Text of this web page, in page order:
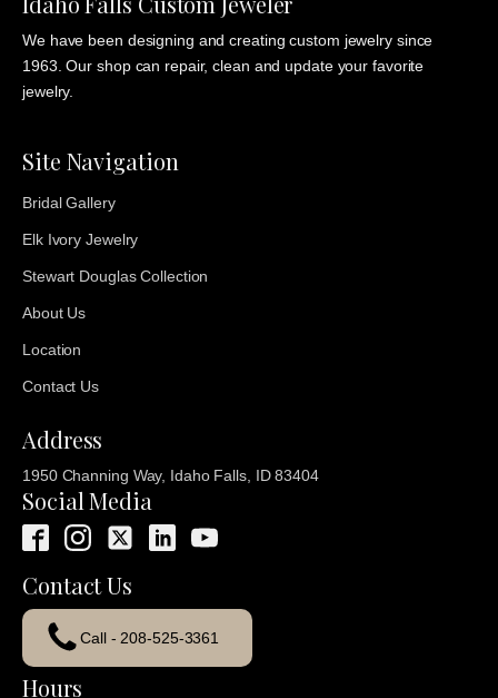
We have been designing and creating custom jewelry since
1963. Our shop can repair, clean and update your favorite
jewelry.
Site Navigation
Bridal Gallery
Elk Ivory Jewelry
Stewart Douglas Collection
About Us
Location
Contact Us
Address
1950 Channing Way, Idaho Falls, ID 83404
Social Media
Contact Us
Call - 208-525-3361
Hours